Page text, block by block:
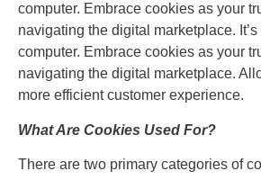
computer. Embrace cookies as your
navigating the digital marketplace.
computer. Embrace cookies as your
navigating the digital marketplace.
more efficient customer experience.
What Are Cookies Used For?
There are two primary categories of